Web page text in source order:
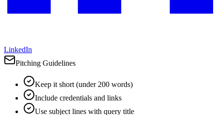
LinkedIn
Pitching Guidelines
Keep it short (under 200 words)
Include credentials and links
Use subject lines with query title